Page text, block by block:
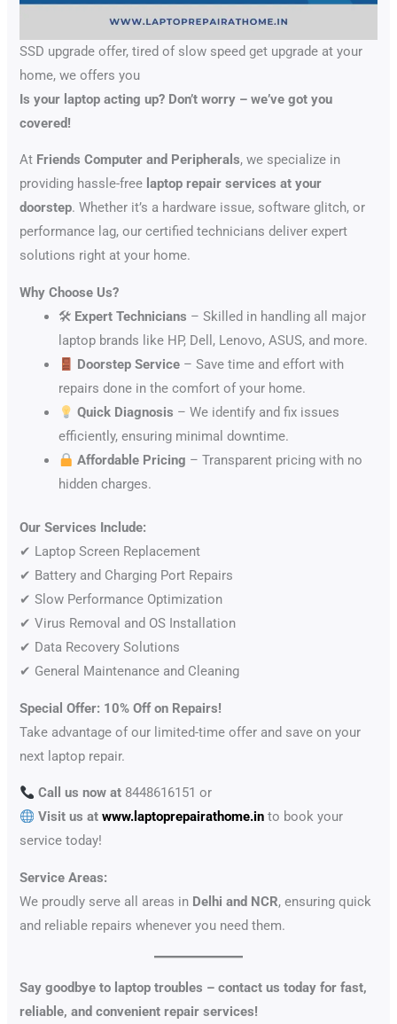
SSD upgrade offer, tired of slow speed get upgrade at your
home, we offers you
Is your laptop acting up? Don’t worry – we’ve got you
covered!
At Friends Computer and Peripherals, we specialize in
providing hassle-free laptop repair services at your
doorstep. Whether it’s a hardware issue, software glitch, or
performance lag, our certified technicians deliver expert
solutions right at your home.
Why Choose Us?
🛠 Expert Technicians – Skilled in handling all major
laptop brands like HP, Dell, Lenovo, ASUS, and more.
Doorstep Service– Save time and effort with
repairs done in the comfort of your home.
Quick Diagnosis – We identify and fix issues
efficiently, ensuring minimal downtime.
Affordable Pricing – Transparent pricing with no
hidden charges.
Our Services Include:
✔ Laptop Screen Replacement
✔ Battery and Charging Port Repairs
✔ Slow Performance Optimization
✔ Virus Removal and OS Installation
✔ Data Recovery Solutions
✔ General Maintenance and Cleaning
Special Offer: 10% Off on Repairs!
Take advantage of our limited-time offer and save on your
next laptop repair.
Call us now at 8448616151 or
Visit us atwww.laptoprepairathome.in to book your
service today!
Service Areas:
We proudly serve all areas in Delhi and NCR, ensuring quick
and reliable repairs whenever you need them.
Say goodbye to laptop troubles – contact us today for fast,
reliable, and convenient repair services!